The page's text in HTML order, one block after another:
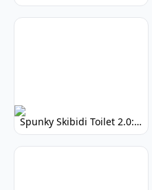
Spunky Skibidi Toilet 2.0: Hilarious Music Mod